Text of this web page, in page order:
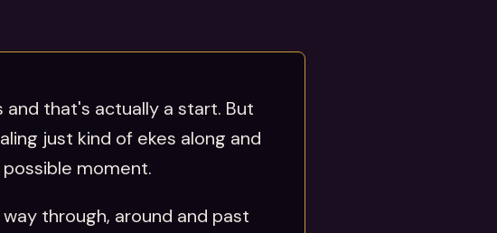
that's actually a start. But
just kind of ekes along and
moment.
through, around and past